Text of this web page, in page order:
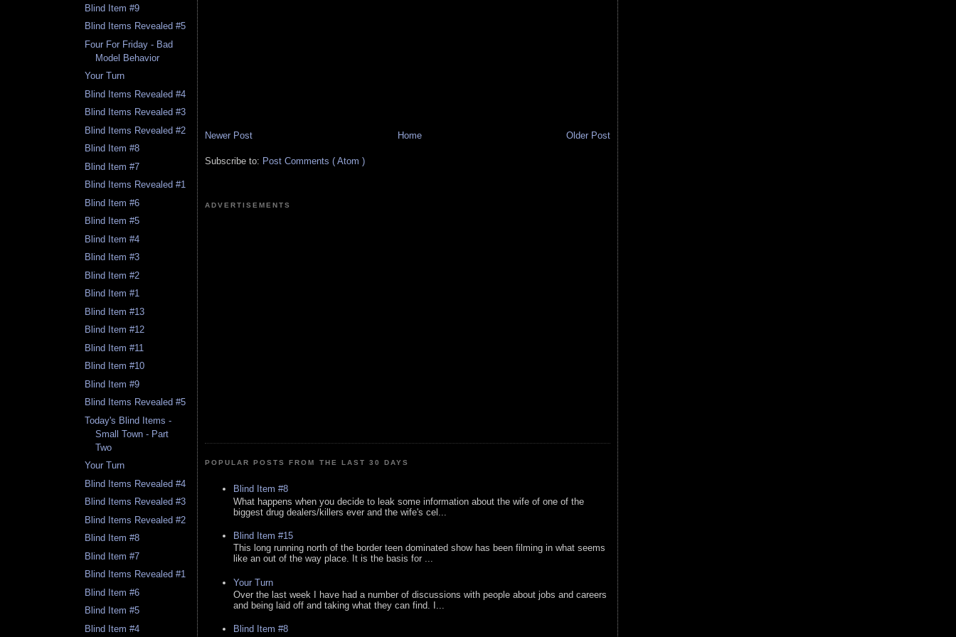
Blind Item #9
Blind Items Revealed #5
Four For Friday - Bad
Model Behavior
Your Turn
Blind Items Revealed #4
Blind Items Revealed #3
Blind Items Revealed #2
Blind Item #8
Blind Item #7
Blind Items Revealed #1
Blind Item #6
Blind Item #5
Blind Item #4
Blind Item #3
Blind Item #2
Blind Item #1
Blind Item #13
Blind Item #12
Blind Item #11
Blind Item #10
Blind Item #9
Blind Items Revealed #5
Today's Blind Items -
Small Town - Part
Two
Your Turn
Blind Items Revealed #4
Blind Items Revealed #3
Blind Items Revealed #2
Blind Item #8
Blind Item #7
Blind Items Revealed #1
Blind Item #6
Blind Item #5
Blind Item #4
Newer Post Older Post
Home
Subscribe to: Post Comments ( Atom )
ADVERTISEMENTS
POPULAR POSTS FROM THE LAST 30 DAYS
Blind Item #8
What happens when you decide to leak some information about the wife of one of the
biggest drug dealers/killers ever and the wife's cel...
Blind Item #15
This long running north of the border teen dominated show has been filming in what seems
like an out of the way place. It is the basis for ...
Your Turn
Over the last week I have had a number of discussions with people about jobs and careers
and being laid off and taking what they can find. I...
Blind Item #8